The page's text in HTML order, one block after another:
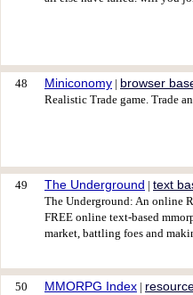
48 Miniconomy | browser
Realistic Trade game. Trade
49 The Underground | text
The Underground: An online
FREE online text-based
market, battling foes and
50 MMORPG Index |